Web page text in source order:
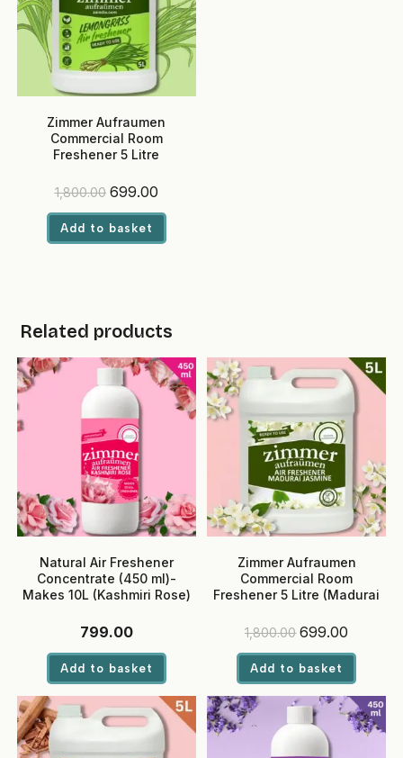
Zimmer Aufraumen
Commercial Room
Freshener 5 Litre
Use, Eco-Friendly Liquid for
Hotels & Offices
1,800.00 Original
was:
₹1,800.00.
699.00Current
₹699.00.
Add to basket
Related products
Natural Air Freshener
Concentrate (450 ml)-
Makes 10L (Kashmiri Rose)
799.00
Add to basket
Zimmer Aufraumen
Commercial Room
Freshener 5 Litre (Madurai
Eco-Friendly Liquid for
Hotels & Offices
1,800.00 Original
was:
₹1,800.00.
699.00
₹699.00.
Add to basket